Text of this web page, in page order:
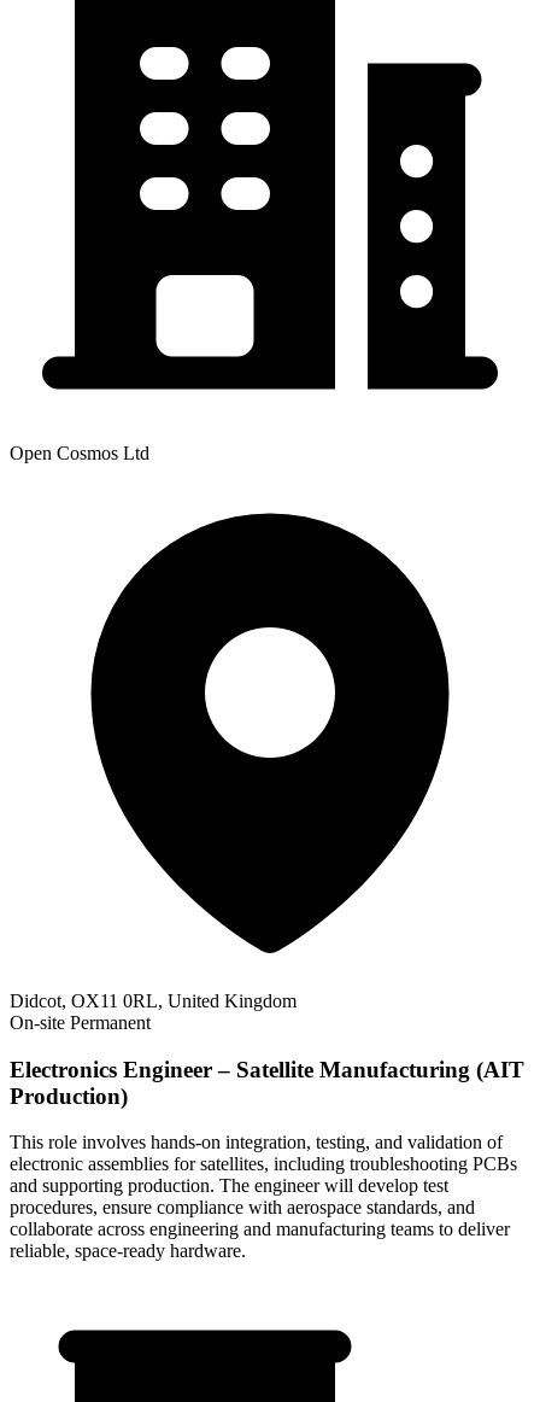
Open Cosmos Ltd
Didcot, OX11 0RL, United Kingdom
On-site Permanent
Electronics Engineer – Satellite Manufacturing (AIT
Production)
This role involves hands-on integration, testing, and validation of
electronic assemblies for satellites, including troubleshooting PCBs
and supporting production. The engineer will develop test
procedures, ensure compliance with aerospace standards, and
collaborate across engineering and manufacturing teams to deliver
reliable, space-ready hardware.